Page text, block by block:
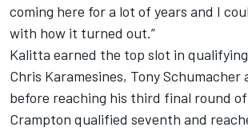
coming here for a lot of years and I
with how it turned out.”
Kalitta earned the top slot in
Chris Karamesines, Tony Schumacher
before reaching his third final round
Crampton qualified seventh and